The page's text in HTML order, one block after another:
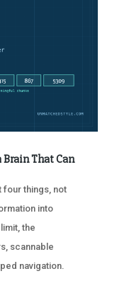
That Can
four things, not
into
the
scannable
navigation.